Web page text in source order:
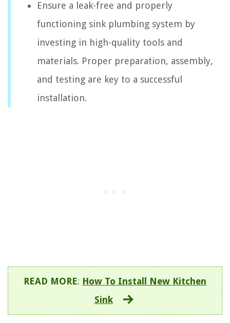
Ensure a leak-free and properly
functioning sink plumbing system by
investing in high-quality tools and
materials. Proper preparation, assembly,
and testing are key to a successful
installation.
READ MORE: How To Install New Kitchen
Sink